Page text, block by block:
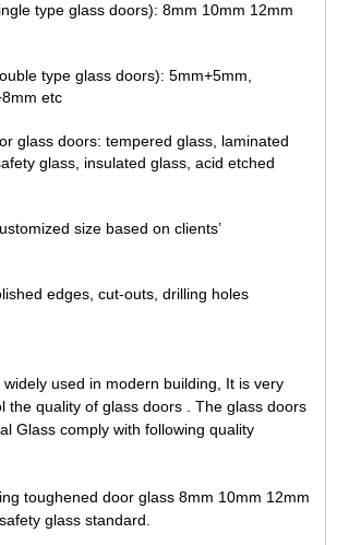
type glass doors): 8mm 10mm 12mm
type glass doors): 5mm+5mm,
etc
glass doors: tempered glass, laminated
glass, insulated glass, acid etched
size based on clients’
edges, cut-outs, drilling holes
used in modern building, It is very
the quality of glass doors . The glass doors
Glass comply with following quality
toughened door glass 8mm 10mm 12mm
glass standard.